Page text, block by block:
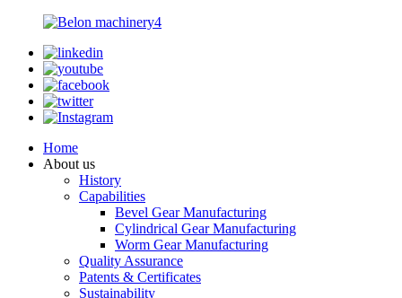
Home
About us
History
Capabilities
Bevel Gear Manufacturing
Cylindrical Gear Manufacturing
Worm Gear Manufacturing
Quality Assurance
Patents & Certificates
Sustainability